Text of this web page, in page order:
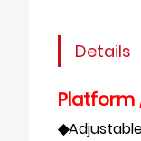
Details
Platform
◆